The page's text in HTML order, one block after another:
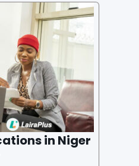
of their users’ p
This article
in Niger